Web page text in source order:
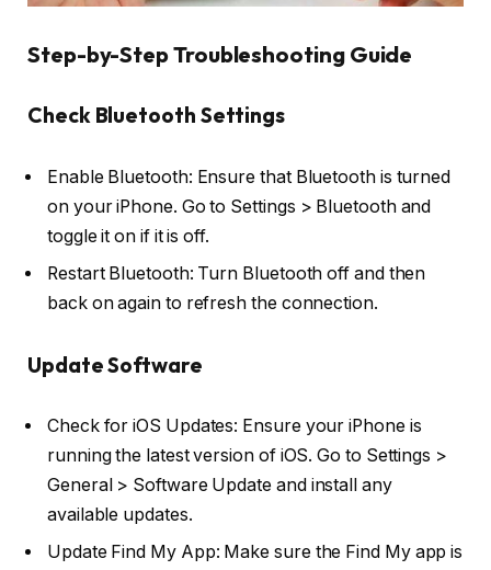
Step-by-Step Troubleshooting Guide
Check Bluetooth Settings
Enable Bluetooth: Ensure that Bluetooth is turned
on your iPhone. Go to Settings > Bluetooth and
toggle it on if it is off.
Restart Bluetooth: Turn Bluetooth off and then
back on again to refresh the connection.
Update Software
Check for iOS Updates: Ensure your iPhone is
running the latest version of iOS. Go to Settings >
General > Software Update and install any
available updates.
Update Find My App: Make sure the Find My app is